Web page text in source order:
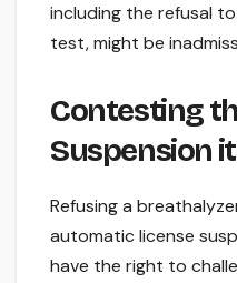
including the refusal
test, might be
Contesting
Suspension
Refusing a
automatic license
have the right to